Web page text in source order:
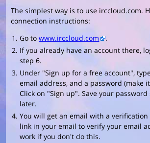
The simplest way is to use irccloud.com.
connection instructions:
Go towww.irccloud.com
.
If you already have an account there,
step 6.
Under "Sign up for a free account",
email address, and a password (make
Click on "Sign up". Save your
later.
You will get an email with a
link in your email to verify your email
work if you don't do this.